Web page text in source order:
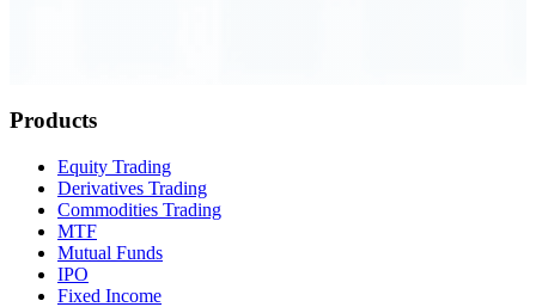
Products
Equity Trading
Derivatives Trading
Commodities Trading
MTF
Mutual Funds
IPO
Fixed Income